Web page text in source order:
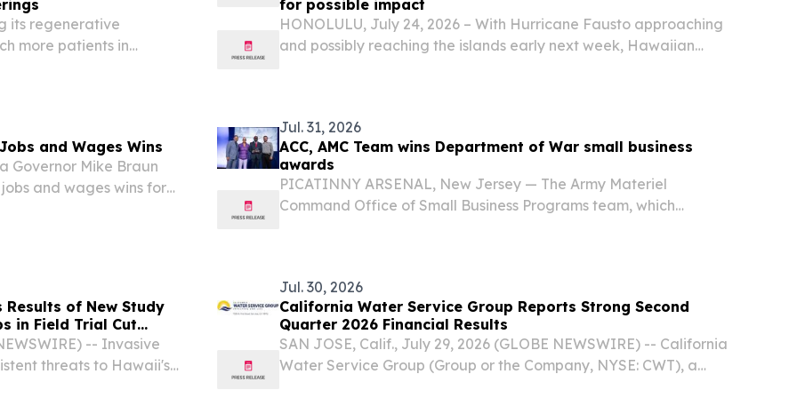
its regenerative
more patients in
for possible impact
HONOLULU, July 24, 2026 – With Hurricane Fausto approaching
and possibly reaching the islands early next week, Hawaiian
and Wages Wins
Governor Mike Braun
and wages wins for
Jul. 31, 2026
ACC, AMC Team wins Department of War small business
awards
PICATINNY ARSENAL, New Jersey — The Army Materiel
Command Office of Small Business Programs team, which
Results of New Study
in Field Trial Cut
8%
-- Invasive
threats to Hawaii's
Jul. 30, 2026
California Water Service Group Reports Strong Second
Quarter 2026 Financial Results
SAN JOSE, Calif., July 29, 2026 (GLOBE NEWSWIRE) -- California
Water Service Group (Group or the Company, NYSE: CWT), a